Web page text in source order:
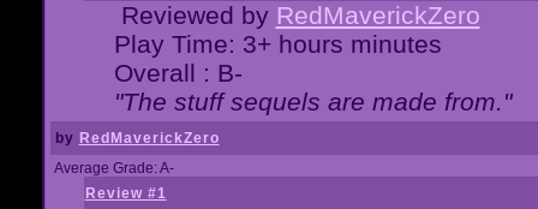
Reviewed by RedMaverickZero
Play Time: 3+ hours minutes
Overall : B-
"The stuff sequels are made from."
by RedMaverickZero
Average Grade: A-
Review #1